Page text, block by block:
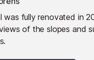
was fully renovated in
of the slopes and